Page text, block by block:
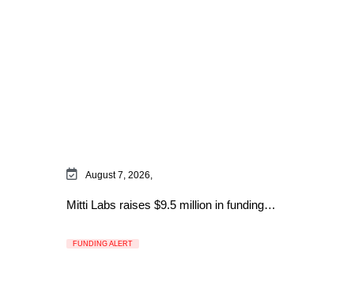
August 7, 2026,
Mitti Labs raises $9.5 million in funding…
FUNDING ALERT